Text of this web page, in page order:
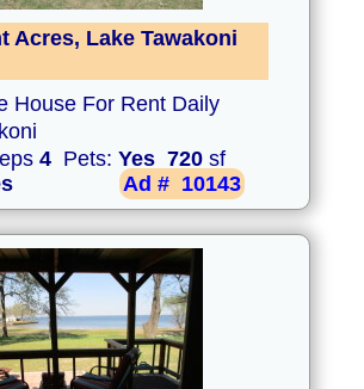
Acres, Lake Tawakoni
House For Rent Daily
4 Pets: Yes 720 sf
Ad # 10143